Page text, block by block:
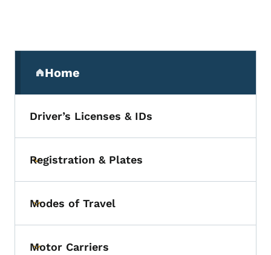
Home
(parent section)
Driver’s Licenses & IDs
Toggle submenu
Registration & Plates
Toggle submenu
Modes of Travel
Motor Carriers